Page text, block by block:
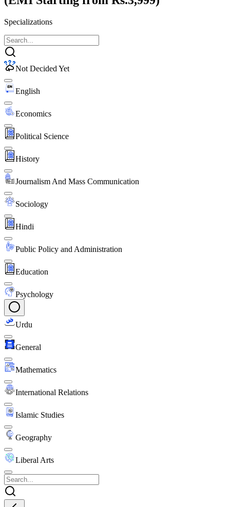
Specializations
Not Decided Yet
English
Economics
Political Science
History
Journalism And Mass Communication
Sociology
Hindi
Public Policy and Administration
Education
Psychology
Urdu
General
Mathematics
International Relations
Islamic Studies
Geography
Liberal Arts